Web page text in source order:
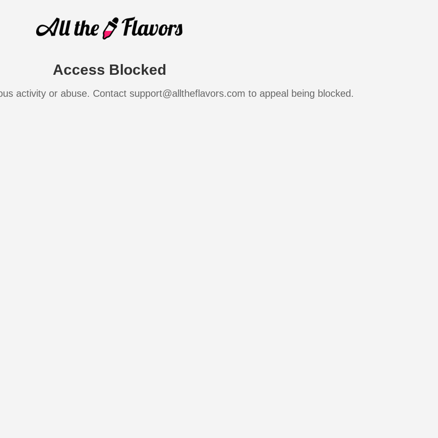
Access Blocked
activity or abuse. Contact support@alltheflavors.com to appeal being blocked.